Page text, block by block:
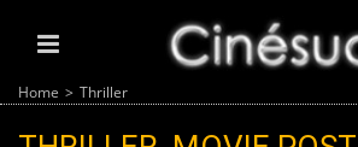
Home > Thriller